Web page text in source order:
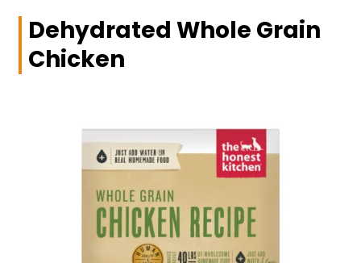
Dehydrated Whole Grain
Chicken